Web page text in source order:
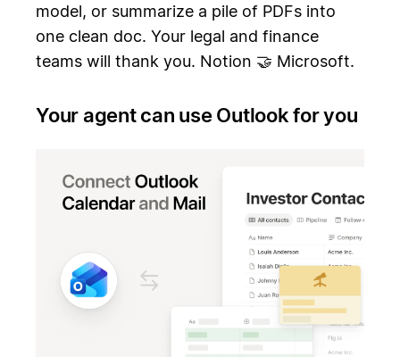
model, or summarize a pile of PDFs into
one clean doc. Your legal and finance
teams will thank you. Notion 🤝 Microsoft.
Your agent can use Outlook for you